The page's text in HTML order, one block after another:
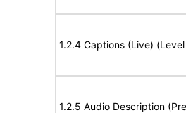
1.2.4 Captions (Live) (Level
1.2.5 Audio Description